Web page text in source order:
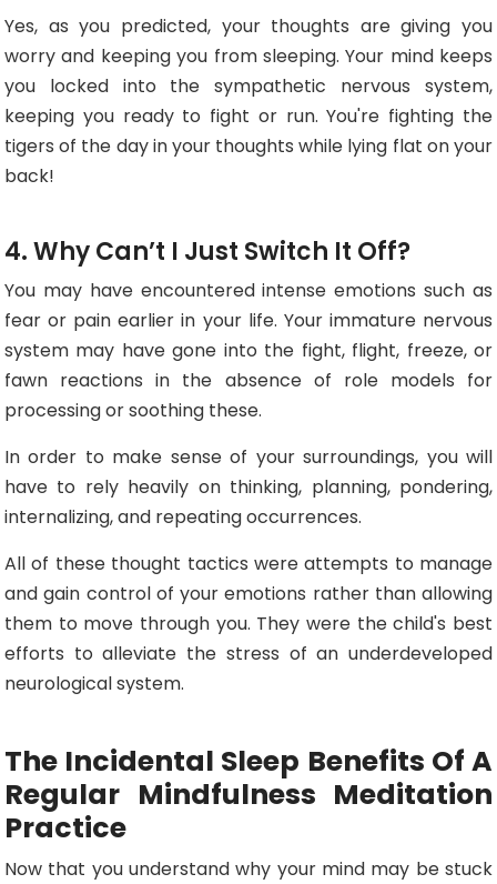
Yes, as you predicted, your thoughts are giving you
worry and keeping you from sleeping. Your mind keeps
you locked into the sympathetic nervous system,
keeping you ready to fight or run. You're fighting the
tigers of the day in your thoughts while lying flat on your
back!
4. Why Can’t I Just Switch It Off?
You may have encountered intense emotions such as
fear or pain earlier in your life. Your immature nervous
system may have gone into the fight, flight, freeze, or
fawn reactions in the absence of role models for
processing or soothing these.
In order to make sense of your surroundings, you will
have to rely heavily on thinking, planning, pondering,
internalizing, and repeating occurrences.
All of these thought tactics were attempts to manage
and gain control of your emotions rather than allowing
them to move through you. They were the child's best
efforts to alleviate the stress of an underdeveloped
neurological system.
The Incidental Sleep Benefits Of A
Regular Mindfulness Meditation
Practice
Now that you understand why your mind may be stuck